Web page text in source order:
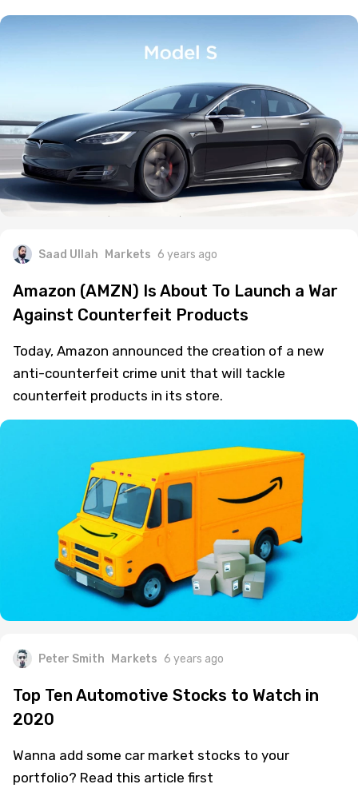
Saad Ullah Markets 6 years ago
Amazon (AMZN) Is About To Launch a War
Against Counterfeit Products
Today, Amazon announced the creation of a new
anti-counterfeit crime unit that will tackle
counterfeit products in its store.
Peter Smith Markets 6 years ago
Top Ten Automotive Stocks to Watch in
2020
Wanna add some car market stocks to your
portfolio? Read this article first